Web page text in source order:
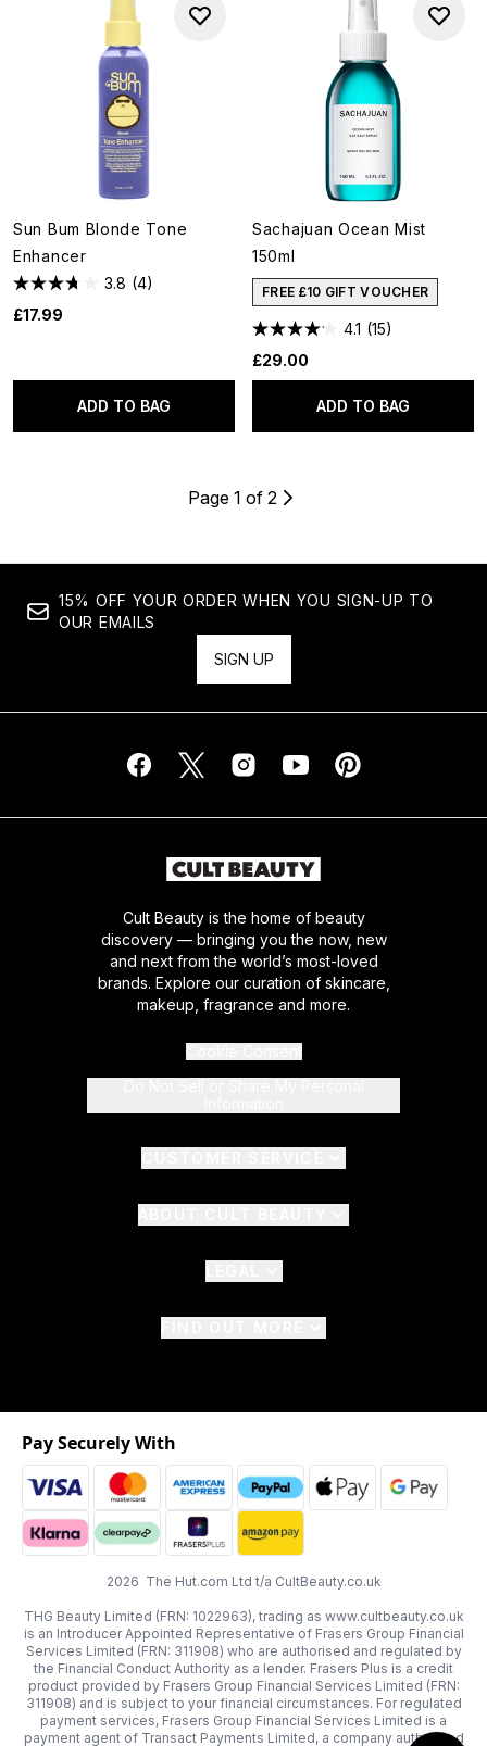
Sun Bum Blonde Tone
Enhancer
3.8 (4)
£17.99
ADD TO BAG
Sachajuan Ocean Mist
150ml
FREE £10 GIFT VOUCHER
4.1 (15)
£29.00
ADD TO BAG
Page 1 of 2
15% OFF YOUR ORDER WHEN YOU SIGN-UP TO
OUR EMAILS
SIGN UP
Cult Beauty is the home of beauty
discovery — bringing you the now, new
and next from the world’s most-loved
brands. Explore our curation of skincare,
makeup, fragrance and more.
2026 The Hut.com Ltd t/a CultBeauty.co.uk
THG Beauty Limited (FRN: 1022963), trading as www.cultbeauty.co.uk
is an Introducer Appointed Representative of Frasers Group Financial
Services Limited (FRN: 311908) who are authorised and regulated by
the Financial Conduct Authority as a lender. Frasers Plus is a credit
product provided by Frasers Group Financial Services Limited (FRN:
311908) and is subject to your financial circumstances. For regulated
payment services, Frasers Group Financial Services Limited is a
payment agent of Transact Payments Limited, a company authorised
Pay Securely With